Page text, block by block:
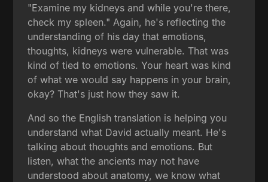
"Examine my kidneys and while you're there,
check my spleen." Again, he's reflecting the
understanding of his day that emotions,
thoughts, kidneys were vulnerable. That was
kind of tied to emotions. Your heart was kind
of what we would say happens in your brain,
okay? That's just how they saw it.
And so the English translation is helping you
understand what David actually meant. He's
talking about thoughts and emotions. But
listen, what the ancients may not have
understood about anatomy, we know what